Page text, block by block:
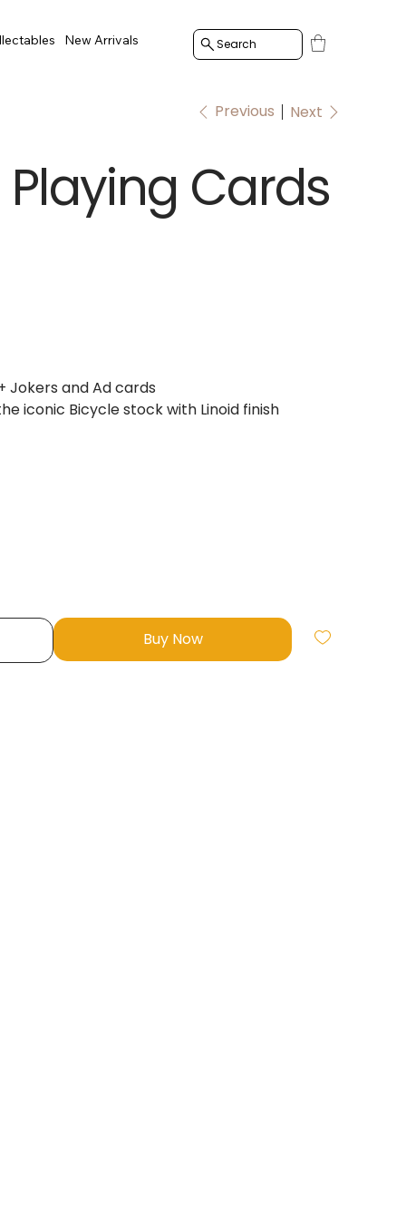
New Arrivals Search
Previous Next
Cards
Jokers and Ad cards
iconic Bicycle stock with Linoid finish
Buy Now